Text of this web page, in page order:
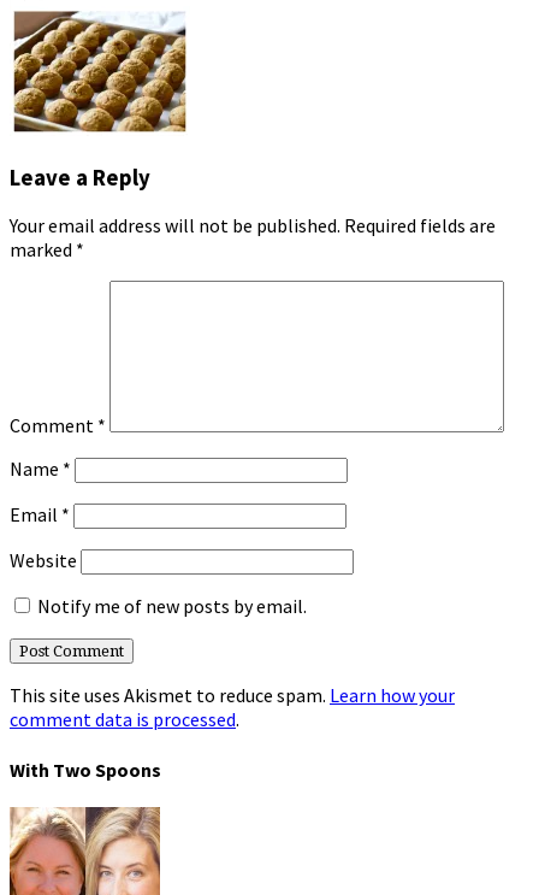
Leave a Reply
Your email address will not be published. Required fields are
marked *
Comment *
Name *
Email *
Website
Notify me of new posts by email.
This site uses Akismet to reduce spam. Learn how your
comment data is processed.
With Two Spoons